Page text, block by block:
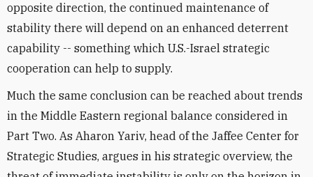
opposite direction, the continued maintenance of
stability there will depend on an enhanced deterrent
capability -- something which U.S.-Israel strategic
cooperation can help to supply.
Much the same conclusion can be reached about trends
in the Middle Eastern regional balance considered in
Part Two. As Aharon Yariv, head of the Jaffee Center for
Strategic Studies, argues in his strategic overview, the